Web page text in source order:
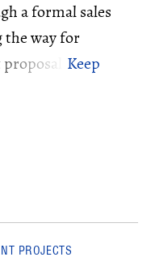
a formal sales
the way for
PROJECTS